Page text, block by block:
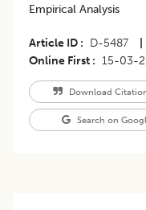
Empirical Analysis
Article ID D-5487
Online First
15-03-
Download
Search on